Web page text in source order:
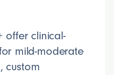
offer clinical-
mild-moderate
custom